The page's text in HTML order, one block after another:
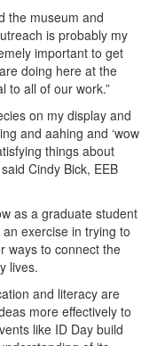
the museum and
is probably my
important to get
doing here at the
to all of our work.”
on my display and
and aahing and ‘wow
things about
Cindy Bick, EEB
as a graduate student
exercise in trying to
ways to connect the
lives.
and literacy are
more effectively to
like ID Day build